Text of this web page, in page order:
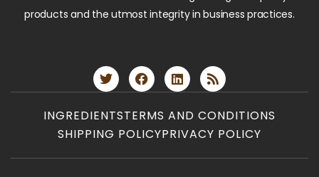
products and the utmost integrity in business practices.
INGREDIENTSTERMS AND CONDITIONS
SHIPPING POLICYPRIVACY POLICY